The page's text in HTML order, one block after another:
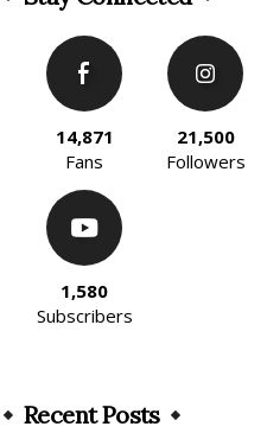
14,871
Fans
21,500
Followers
1,580
Subscribers
Recent Posts